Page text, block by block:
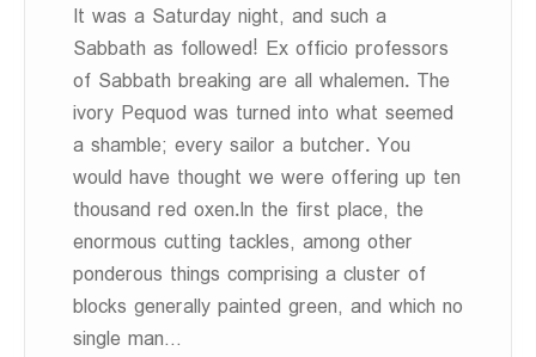
It was a Saturday night, and such a
Sabbath as followed! Ex officio professors
of Sabbath breaking are all whalemen. The
ivory Pequod was turned into what seemed
a shamble; every sailor a butcher. You
would have thought we were offering up ten
thousand red oxen.In the first place, the
enormous cutting tackles, among other
ponderous things comprising a cluster of
blocks generally painted green, and which no
single man…